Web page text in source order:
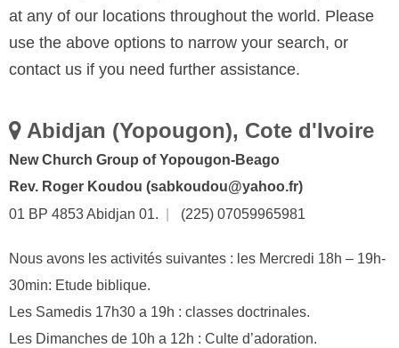
at any of our locations throughout the world. Please
use the above options to narrow your search, or
contact us if you need further assistance.
Abidjan (Yopougon), Cote d'Ivoire
New Church Group of Yopougon-Beago
Rev. Roger Koudou (sabkoudou@yahoo.fr)
01 BP 4853 Abidjan 01.
(225) 07059965981
Nous avons les activités suivantes : les Mercredi 18h – 19h-
30min: Etude biblique.
Les Samedis 17h30 a 19h : classes doctrinales.
Les Dimanches de 10h a 12h : Culte d’adoration.